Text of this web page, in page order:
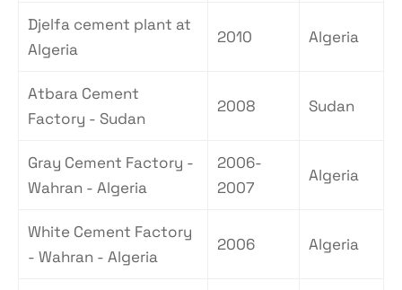
Djelfa cement plant at
Algeria
2010 Algeria
Atbara Cement
Factory - Sudan
2008 Sudan
Gray Cement Factory -
Wahran - Algeria
2006-
2007
Algeria
White Cement Factory
- Wahran - Algeria
2006 Algeria